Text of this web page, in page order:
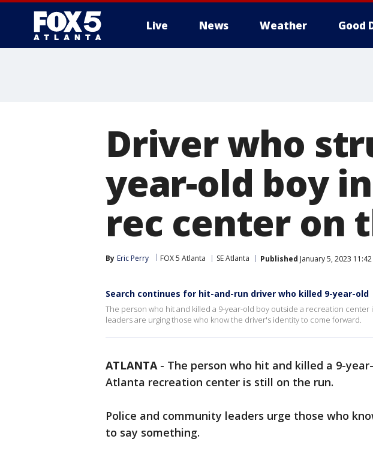
Live News Weather Good
Driver who
year-old boy
rec center on
By Eric Perry FOX 5 Atlanta SE Atlanta Published January 5, 2023 11:42
Search continues for hit-and-run driver who killed 9-year-old
The person who hit and killed a 9-year-old boy outside a recreation center
leaders are urging those who know the driver's identity to come forward.
ATLANTA- The person who hit and killed a 9-
Atlanta recreation center is still on the run.
Police and community leaders urge those who
to say something.